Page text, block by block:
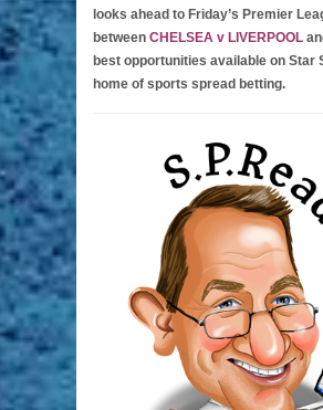
looks ahead to Friday’s Premier
between CHELSEA v LIVERPOOL
best opportunities available on Star
home of sports spread betting.